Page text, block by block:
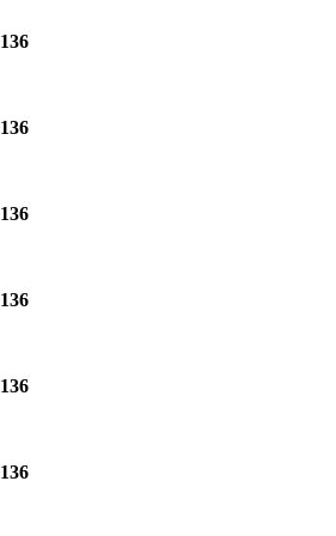
136
136
136
136
136
136